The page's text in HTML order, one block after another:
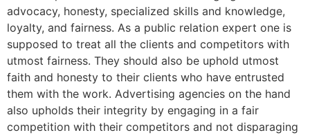
advocacy, honesty, specialized skills and knowledge,
loyalty, and fairness. As a public relation expert one is
supposed to treat all the clients and competitors with
utmost fairness. They should also be uphold utmost
faith and honesty to their clients who have entrusted
them with the work. Advertising agencies on the hand
also upholds their integrity by engaging in a fair
competition with their competitors and not disparaging